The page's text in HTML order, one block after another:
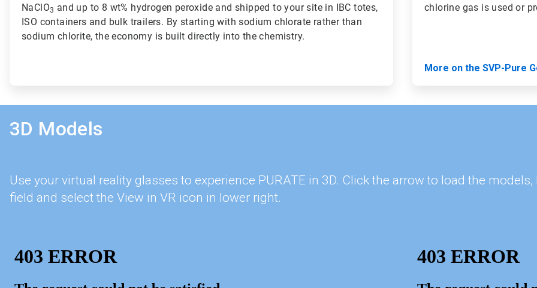
NaClO3 and up to 8 wt% hydrogen peroxide and shipped to your site in IBC totes,
ISO containers and bulk trailers. By starting with sodium chlorate rather than
sodium chlorite, the economy is built directly into the chemistry.
chlorine gas is used or
More on the SVP-Pure
3D Models
Use your virtual reality glasses to experience PURATE in 3D. Click the arrow to load the
field and select the View in VR icon in lower right.